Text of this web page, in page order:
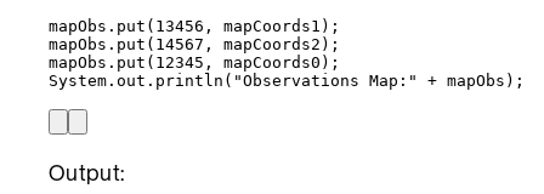
mapObs . put ( 13456 , mapCoords1 ) ;
mapObs . put ( 14567 , mapCoords2 ) ;
mapObs . put ( 12345 , mapCoords0 ) ;
System . out . println ( "Observations Map: " + mapObs ) ;
Output: